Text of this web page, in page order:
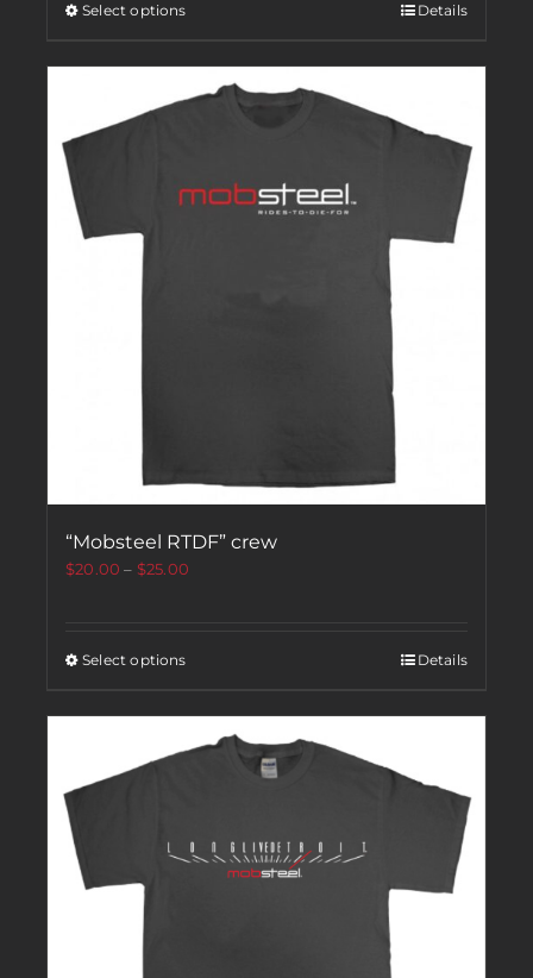
Select options Details
“Mobsteel RTDF” crew
$20.00 – $25.00
Select options Details